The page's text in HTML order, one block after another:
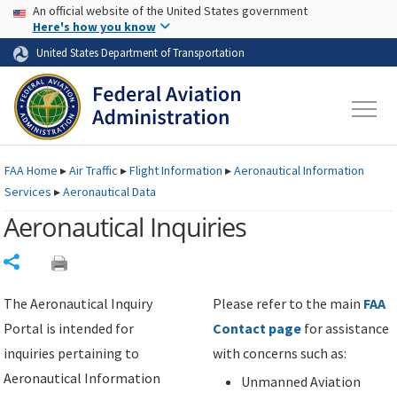
Skip to page content Skip to main content
USA Banner
An official website of the United States government
Here's how you know
United States Department of Transportation
FAAHome ▸Air Traffic ▸Flight Information ▸Aeronautical Information
Services ▸Aeronautical Data
Aeronautical Inquiries
The Aeronautical Inquiry
Portal is intended for
inquiries pertaining to
Aeronautical Information
Please refer to the main FAA
Contact page for assistance
with concerns such as:
Unmanned Aviation